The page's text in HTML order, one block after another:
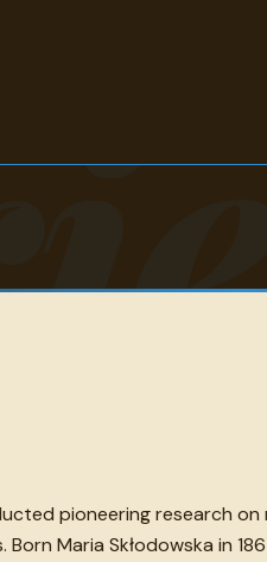
pioneering research
Maria Skłodowska in